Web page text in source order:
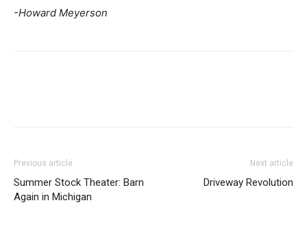
-Howard Meyerson
Previous article
Summer Stock Theater: Barn
Again in Michigan
Next article
Driveway Revolution